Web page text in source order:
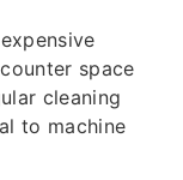
space
cleaning
to machine